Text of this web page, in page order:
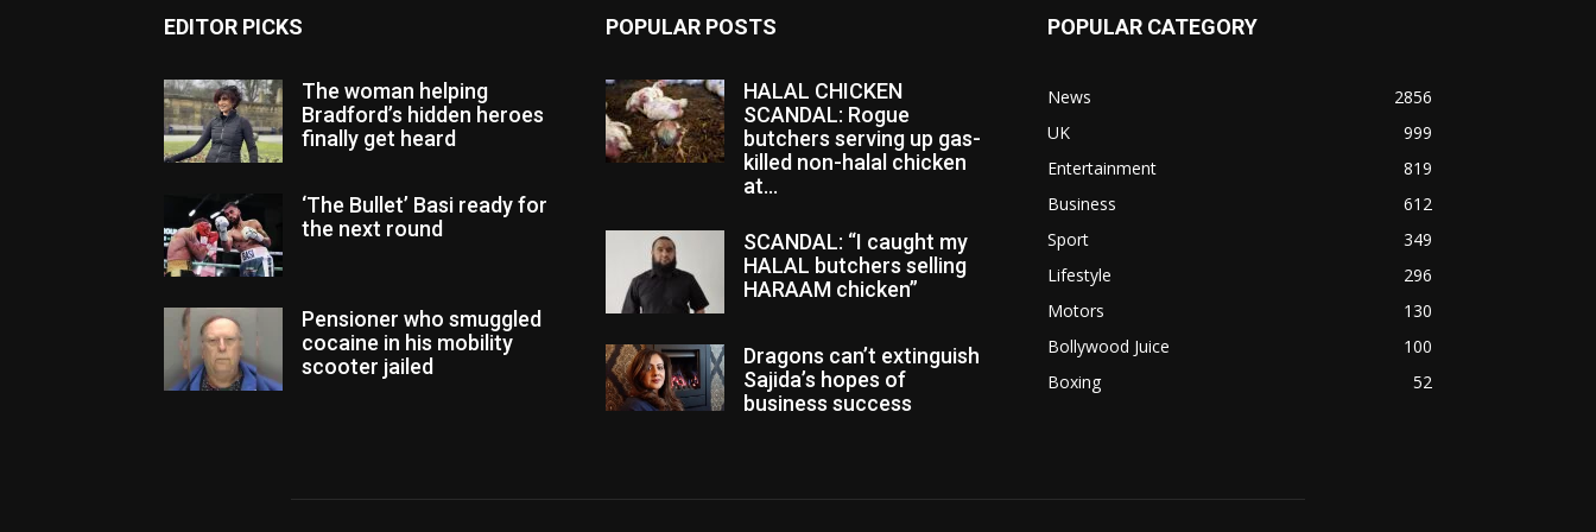
EDITOR PICKS
The woman helping
Bradford’s hidden heroes
finally get heard
‘The Bullet’ Basi ready for
the next round
Pensioner who smuggled
cocaine in his mobility
scooter jailed
POPULAR POSTS
HALAL CHICKEN
SCANDAL: Rogue
butchers serving up gas-
killed non-halal chicken
at...
SCANDAL: “I caught my
HALAL butchers selling
HARAAM chicken”
Dragons can’t extinguish
Sajida’s hopes of
business success
POPULAR CATEGORY
News
2856
UK
999
Entertainment
819
Business
612
Sport
349
Lifestyle
296
Motors
130
Bollywood Juice
100
Boxing
52